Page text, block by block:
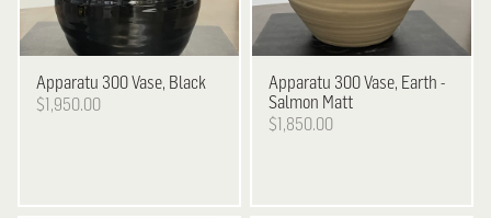
Apparatu 300 Vase, Black
$1,950.00
Apparatu 300 Vase, Earth -
Salmon Matt
$1,850.00